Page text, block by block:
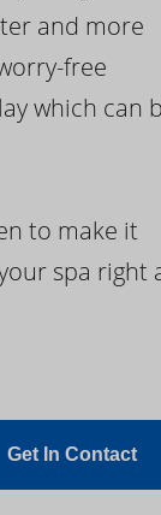
and more
free
which can
to make it
spa right
Get In Contact